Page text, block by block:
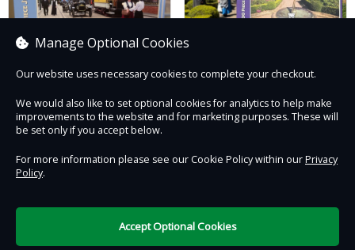
Jigsaw
£23.50
Manage Optional Cookies
Our website uses necessary cookies to complete your checkout.
We would also like to set optional cookies for analytics to help make
improvements to the website and for marketing purposes. These will
be set only if you accept below.
For more information please see our Cookie Policy within ourPrivacy
Policy.
Accept Optional Cookies